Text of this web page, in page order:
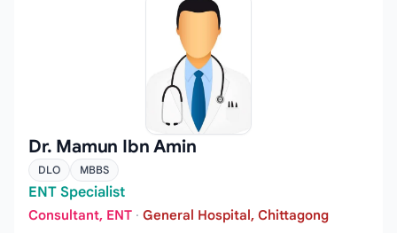
Dr. Mamun Ibn Amin
DLO MBBS
ENT Specialist
Consultant, ENT · General Hospital, Chittagong